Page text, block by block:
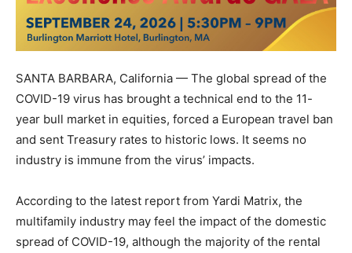
SANTA BARBARA, California — The global spread of the
COVID-19 virus has brought a technical end to the 11-
year bull market in equities, forced a European travel ban
and sent Treasury rates to historic lows. It seems no
industry is immune from the virus’ impacts.
According to the latest report from Yardi Matrix, the
multifamily industry may feel the impact of the domestic
spread of COVID-19, although the majority of the rental